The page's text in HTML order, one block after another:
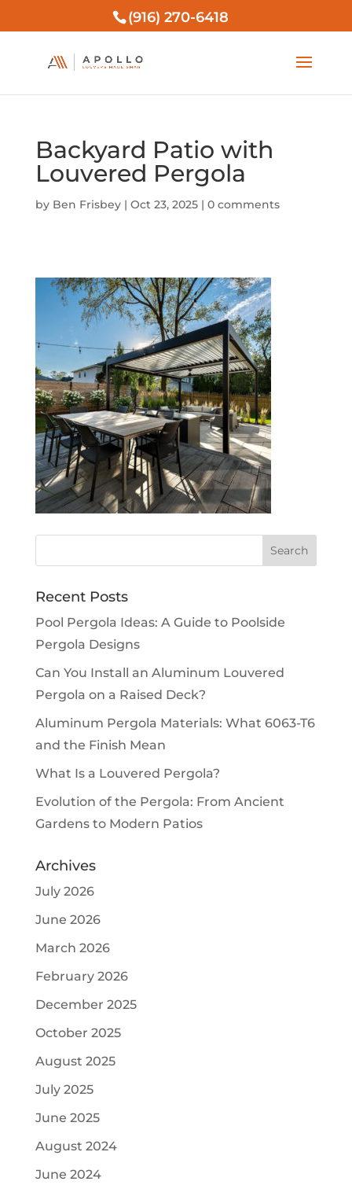
(916) 270-6418
Backyard Patio with
Louvered Pergola
by Ben Frisbey| Oct 23, 2025| 0 comments
Recent Posts
Pool Pergola Ideas: A Guide to Poolside
Pergola Designs
Can You Install an Aluminum Louvered
Pergola on a Raised Deck?
Aluminum Pergola Materials: What 6063-T6
and the Finish Mean
What Is a Louvered Pergola?
Evolution of the Pergola: From Ancient
Gardens to Modern Patios
Archives
July 2026
June 2026
March 2026
February 2026
December 2025
October 2025
August 2025
July 2025
June 2025
August 2024
June 2024